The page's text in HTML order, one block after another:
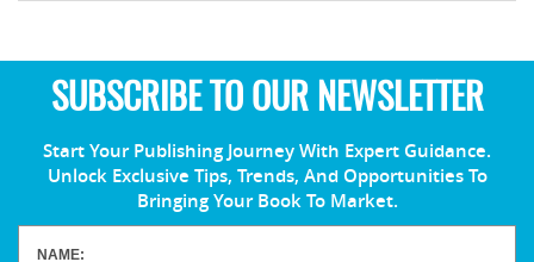
SUBSCRIBE TO OUR NEWSLETTER
Start Your Publishing Journey With Expert Guidance.
Unlock Exclusive Tips, Trends, And Opportunities To
Bringing Your Book To Market.
NAME: